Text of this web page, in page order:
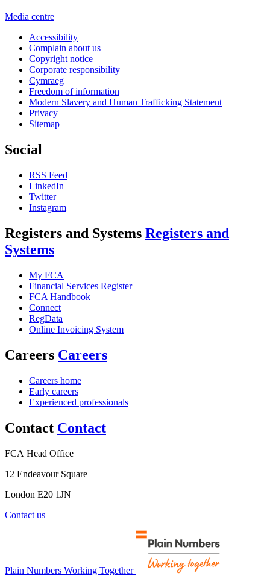
Media centre
Accessibility
Complain about us
Copyright notice
Corporate responsibility
Cymraeg
Freedom of information
Modern Slavery and Human Trafficking Statement
Privacy
Sitemap
Social
RSS Feed
LinkedIn
Twitter
Instagram
Registers and Systems Registers and
Systems
My FCA
Financial Services Register
FCA Handbook
Connect
RegData
Online Invoicing System
Careers Careers
Careers home
Early careers
Experienced professionals
Contact Contact
FCA Head Office
12 Endeavour Square
London E20 1JN
Contact us
Plain Numbers Working Together